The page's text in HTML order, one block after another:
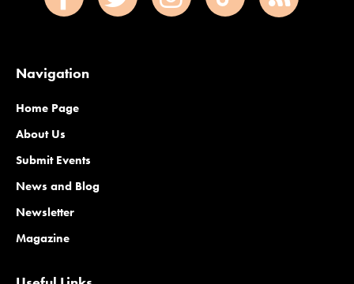
Navigation
Home Page
About Us
Submit Events
News and Blog
Newsletter
Magazine